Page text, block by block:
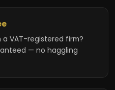
VAT-registered firm?
— no haggling